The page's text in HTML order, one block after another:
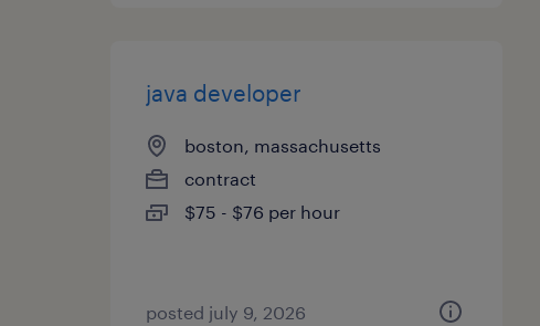
java developer
boston, massachusetts
contract
$75 - $76 per hour
posted july 9, 2026